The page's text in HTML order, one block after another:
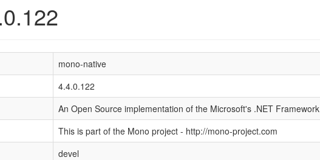
mono-native
4.4.0.122
An Open Source implementation of the Microsoft's .NET Framework
This is part of the Mono project - http://mono-project.com
devel